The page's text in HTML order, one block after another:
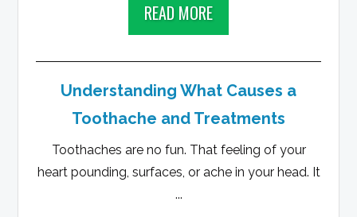
READ MORE
Understanding What Causes a
Toothache and Treatments
Toothaches are no fun. That feeling of your
heart pounding, surfaces, or ache in your head. It
...